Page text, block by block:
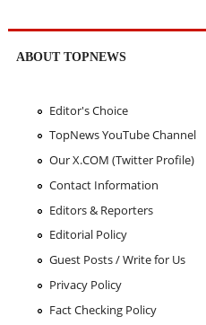
ABOUT TOPNEWS
Editor's Choice
TopNews YouTube Channel
Our X.COM (Twitter Profile)
Contact Information
Editors & Reporters
Editorial Policy
Guest Posts / Write for Us
Privacy Policy
Fact Checking Policy